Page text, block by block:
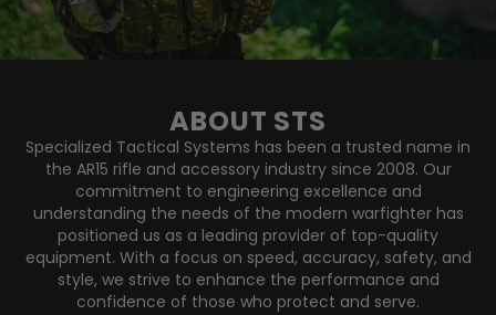
ABOUT STS
Specialized Tactical Systems has been a trusted name in
the AR15 rifle and accessory industry since 2008. Our
commitment to engineering excellence and
understanding the needs of the modern warfighter has
positioned us as a leading provider of top-quality
equipment. With a focus on speed, accuracy, safety, and
style, we strive to enhance the performance and
confidence of those who protect and serve.